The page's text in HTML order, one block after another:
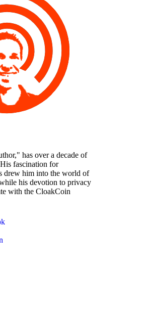
has over a decade of
fascination for
drew him into the world of
his devotion to privacy
with the CloakCoin